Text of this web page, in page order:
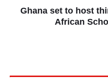
Ghana set to host
African